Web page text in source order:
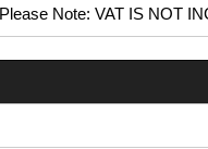
Please Note: VAT IS NOT